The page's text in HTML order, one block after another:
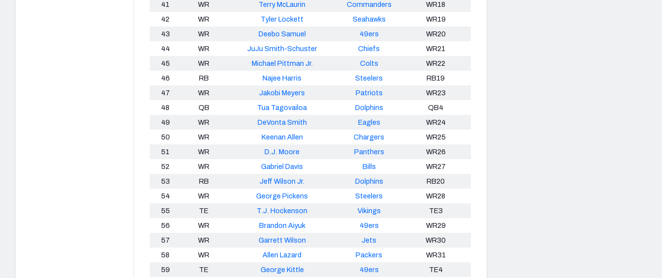
41
WR Terry McLaurin Commanders
WR18
42
WR Tyler Lockett Seahawks
WR19
43
WR Deebo Samuel 49ers
WR20
44
WR JuJu Smith-Schuster Chiefs
WR21
45
WR Michael Pittman Jr. Colts
WR22
46
RB Najee Harris Steelers
RB19
47
WR Jakobi Meyers Patriots
WR23
48
QB Tua Tagovailoa Dolphins
QB4
49
WR DeVonta Smith Eagles
WR24
50
WR Keenan Allen Chargers
WR25
51
WR D.J. Moore Panthers
WR26
52
WR Gabriel Davis Bills
WR27
53
RB Jeff Wilson Jr. Dolphins
RB20
54
WR George Pickens Steelers
WR28
55
TE T.J. Hockenson Vikings
TE3
56
WR Brandon Aiyuk 49ers
WR29
57
WR Garrett Wilson Jets
WR30
58
WR Allen Lazard Packers
WR31
59
TE George Kittle 49ers TE4